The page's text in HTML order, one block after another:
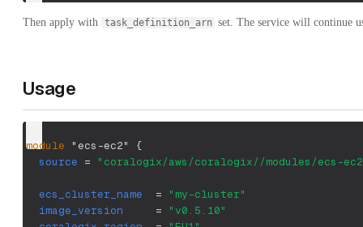
Then apply with task_definition_arn set. The service will continue
Usage
module "ecs-ec2" {
source = "coralogix/aws/coralogix//modules/ecs-
ecs_cluster_name =
"my-cluster"
image_version
=
"v0.5.10"